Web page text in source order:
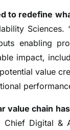
i
S
i
n
to redefine
enabling
impact,
value
value chain
Chief Digital &